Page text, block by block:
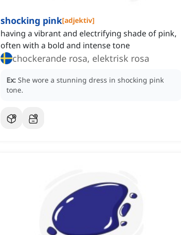
shocking pink[adjektiv]
having a vibrant and electrifying shade of pink,
often with a bold and intense tone
chockerande rosa, elektrisk rosa
Ex: She wore a stunning dress in shocking pink
tone.